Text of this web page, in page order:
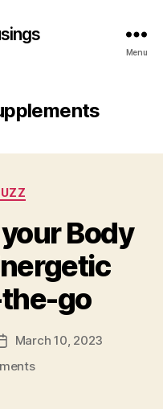
Menu
Body
go
PostMarch 10, 2023
on